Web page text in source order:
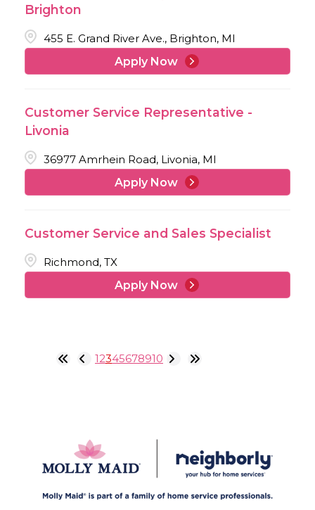
Brighton
455 E. Grand River Ave., Brighton, MI
Apply Now
Customer Service Representative -
Livonia
36977 Amrhein Road, Livonia, MI
Apply Now
Customer Service and Sales Specialist
Richmond, TX
Apply Now
12345678910